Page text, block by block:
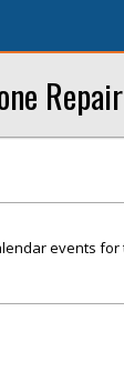
events for